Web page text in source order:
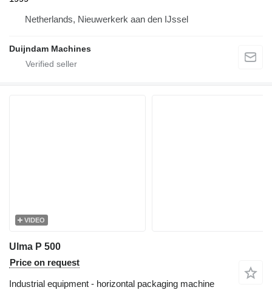
Netherlands, Nieuwerkerk aan den IJssel
Duijndam Machines
VIDEO
Ulma P 500
Price on request
Industrial equipment - horizontal packaging machine